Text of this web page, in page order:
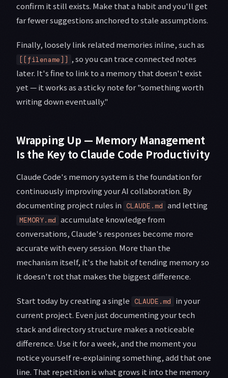
confirm it still exists. Make that a habit and you'll get
far fewer suggestions anchored to stale assumptions.
Finally, loosely link related memories inline, such as
[[filename]] , so you can trace connected notes
later. It's fine to link to a memory that doesn't exist
yet — it works as a sticky note for "something worth
writing down eventually."
Wrapping Up — Memory Management
Is the Key to Claude Code Productivity
Claude Code's memory system is the foundation for
continuously improving your AI collaboration. By
documenting project rules in CLAUDE.md and letting
MEMORY.md accumulate knowledge from
conversations, Claude's responses become more
accurate with every session. More than the
mechanism itself, it's the habit of tending memory so
it doesn't rot that makes the biggest difference.
Start today by creating a single CLAUDE.md
in your
current project. Even just documenting your tech
stack and directory structure makes a noticeable
difference. Use it for a week, and the moment you
notice yourself re-explaining something, add that one
line. That repetition is what grows it into the memory